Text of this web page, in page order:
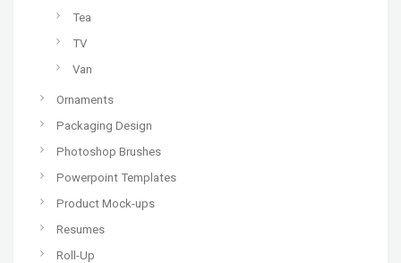
Tea
TV
Van
Ornaments
Packaging Design
Photoshop Brushes
Powerpoint Templates
Product Mock-ups
Resumes
Roll-Up